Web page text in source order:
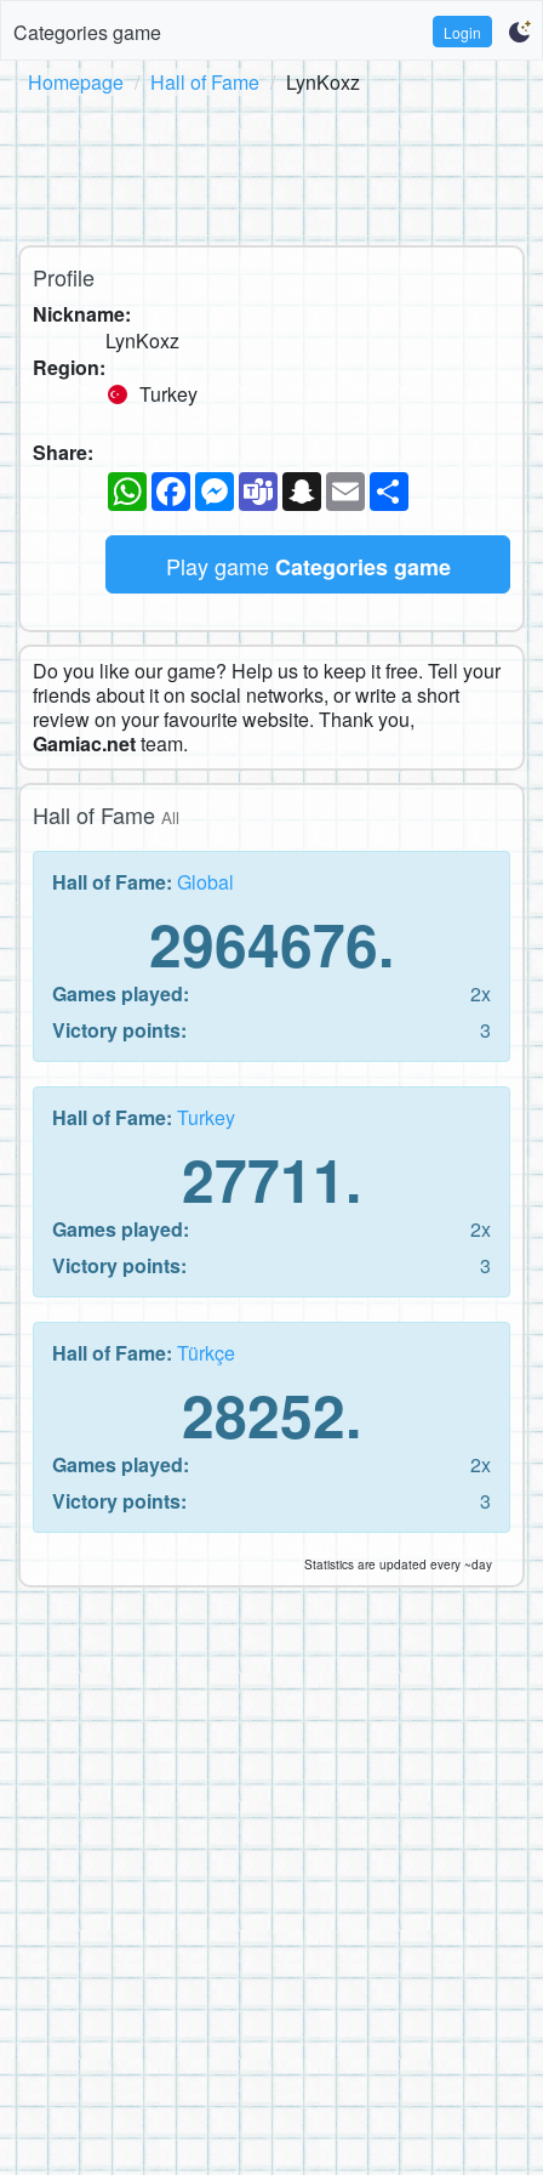
Categories game Login
Homepage Hall of Fame LynKoxz
Profile
Nickname:
LynKoxz
Region:
Turkey
Share:
WhatsAppFacebookMessenger
TeamsSnapchat
Email
Play gameCategories game
Do you like our game? Help us to keep it free. Tell your
friends about it on social networks, or write a short
review on your favourite website. Thank you,
Gamiac.netteam.
Hall of Fame All
Hall of Fame: Global
2964676.
Games played:
2x
Victory points:
3
Hall of Fame: Turkey
27711.
Games played:
2x
Victory points:
3
Hall of Fame: Türkçe
28252.
Games played:
2x
Victory points:
3
Statistics are updated every ~day